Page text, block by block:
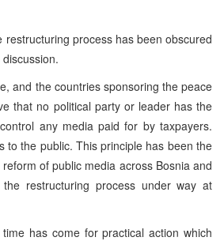
restructuring process has been obscured
and the countries sponsoring the peace
that no political party or leader has the
any media paid for by taxpayers.
to the public. This principle has been the
of public media across Bosnia and
the restructuring process under way at
has come for practical action which